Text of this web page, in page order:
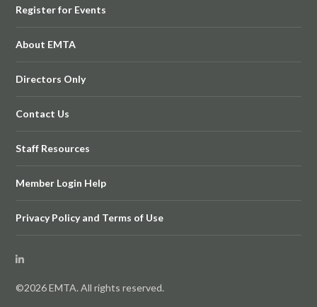
Register for Events
About EMTA
Directors Only
Contact Us
Staff Resources
Member Login Help
Privacy Policy and Terms of Use
©2026 EMTA. All rights reserved.